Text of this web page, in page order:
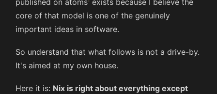
core of that model is one of the genuinely
important ideas in software.
So understand that what follows is not a drive-by.
It's aimed at my own house.
Here it is: Nix is right about everything except